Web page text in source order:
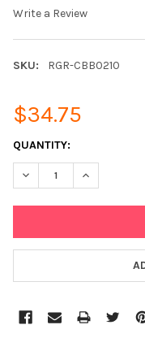
Write a Review
SKU: RGR-CBB0210
$34.75
CURRENT
STOCK:
QUANTITY:
DECREASE QUANTITY
INCREASE